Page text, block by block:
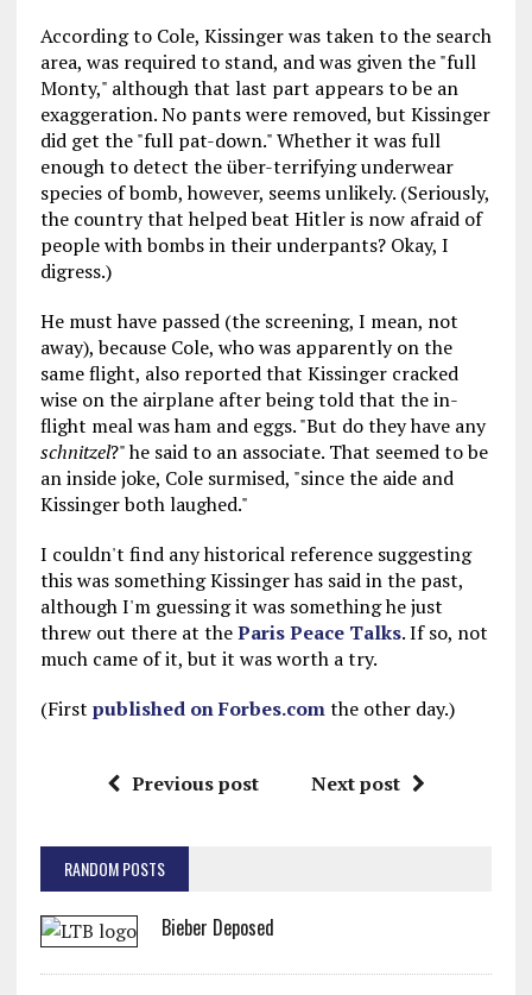
According to Cole, Kissinger was taken to the search
area, was required to stand, and was given the "full
Monty," although that last part appears to be an
exaggeration. No pants were removed, but Kissinger
did get the "full pat-down." Whether it was full
enough to detect the über-terrifying underwear
species of bomb, however, seems unlikely. (Seriously,
the country that helped beat Hitler is now afraid of
people with bombs in their underpants? Okay, I
digress.)
He must have passed (the screening, I mean, not
away), because Cole, who was apparently on the
same flight, also reported that Kissinger cracked
wise on the airplane after being told that the in-
flight meal was ham and eggs. "But do they have any
schnitzel?" he said to an associate. That seemed to be
an inside joke, Cole surmised, "since the aide and
Kissinger both laughed."
I couldn't find any historical reference suggesting
this was something Kissinger has said in the past,
although I'm guessing it was something he just
threw out there at theParis Peace Talks. If so, not
much came of it, but it was worth a try.
(First published on Forbes.comthe other day.)
Previous post Next post
RANDOM POSTS
Bieber Deposed